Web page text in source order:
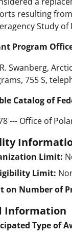
resulting
Study of
Program
Swanberg,
755 S,
Catalog of
--- Office of
Limit:
Limit:
on Number of
Information
Type of